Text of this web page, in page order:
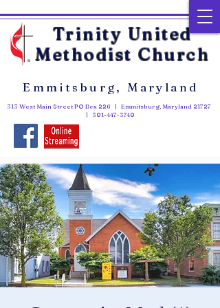
Trinity United
Methodist Church
313 West Main Street PO Box 226 | Emmitsburg, Maryland 21727
| 301-447-3740
Emmitsburg, Maryland